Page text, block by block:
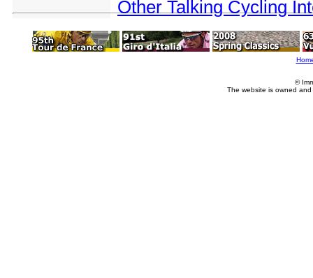
Other Talking Cycling
©
The website is owned